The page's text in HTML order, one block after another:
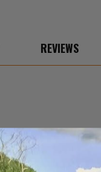
REVIEWS